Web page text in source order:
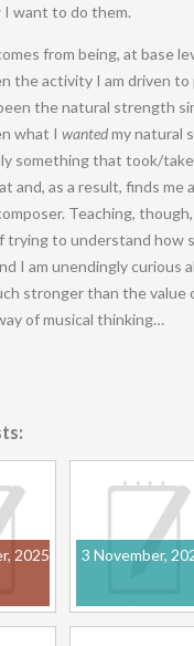
I want to do them.
from being, at base
the activity I am driven to
the natural strength
what I wantedmy natural
something that took/
and, as a result, finds me
Teaching,
trying to understand how
I am unendingly curious
stronger than the value
of musical thinking…
2025 3 November,